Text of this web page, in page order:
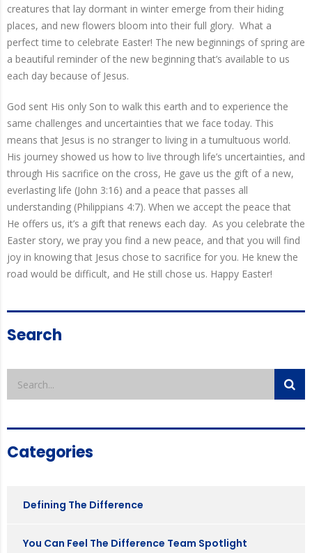
creatures that lay dormant in winter emerge from their hiding
places, and new flowers bloom into their full glory. What a
perfect time to celebrate Easter! The new beginnings of spring are
a beautiful reminder of the new beginning that’s available to us
each day because of Jesus.
God sent His only Son to walk this earth and to experience the
same challenges and uncertainties that we face today. This
means that Jesus is no stranger to living in a tumultuous world.
His journey showed us how to live through life’s uncertainties, and
through His sacrifice on the cross, He gave us the gift of a new,
everlasting life (John 3:16) and a peace that passes all
understanding (Philippians 4:7). When we accept the peace that
He offers us, it’s a gift that renews each day. As you celebrate the
Easter story, we pray you find a new peace, and that you will find
joy in knowing that Jesus chose to sacrifice for you. He knew the
road would be difficult, and He still chose us. Happy Easter!
Search
Categories
Defining The Difference
You Can Feel The Difference Team Spotlight